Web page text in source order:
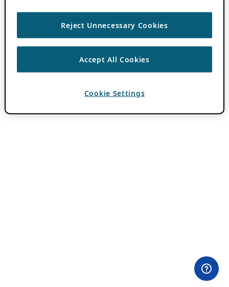
Reject Unnecessary Cookies
Accept All Cookies
Cookie Settings